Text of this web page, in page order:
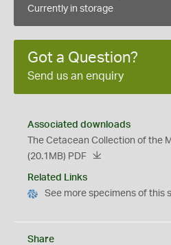
Currently in storage
Got a Question?
Send us an enquiry
Associated downloads
The Cetacean Collection of the
(20.1MB) PDF
Related Links
See more specimens of this
Share